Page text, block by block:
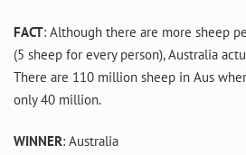
FACT: Although there are more sheep
(5 sheep for every person), Australia
There are 110 million sheep in Aus
only 40 million.
WINNER: Australia